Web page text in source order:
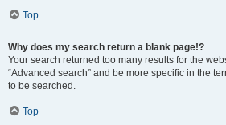
Top
Why does my search return a blank page!?
Your search returned too many results for the
“Advanced search” and be more specific in the
to be searched.
Top